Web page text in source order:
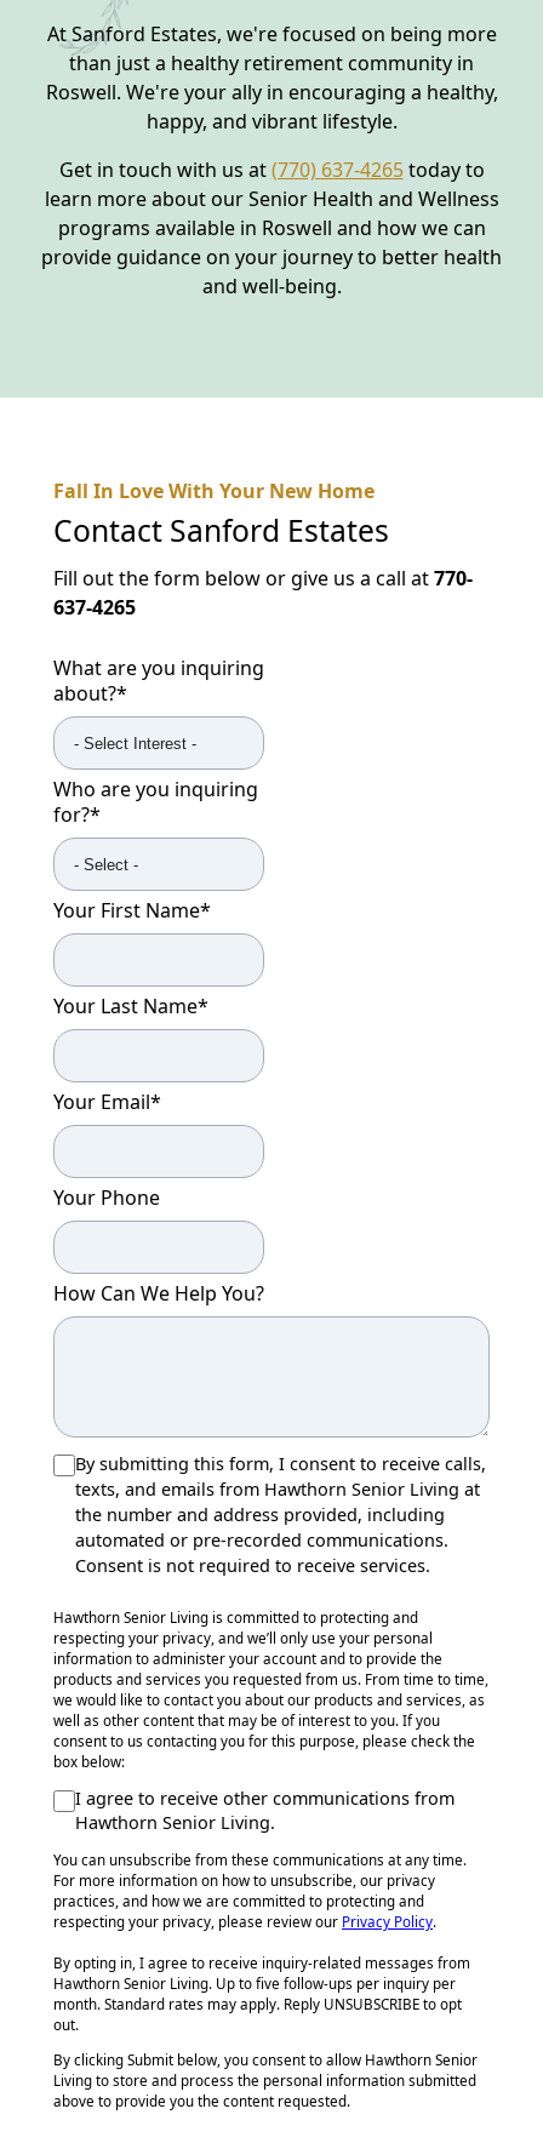
At Sanford Estates, we're focused on being more
than just a healthy retirement community in
Roswell. We're your ally in encouraging a healthy,
happy, and vibrant lifestyle.
Get in touch with us at(770) 637-4265today to
learn more about our Senior Health and Wellness
programs available in Roswell and how we can
provide guidance on your journey to better health
and well-being.
Fall In Love With Your New Home
Contact Sanford Estates
Fill out the form below or give us a call at770-
637-4265
What are you inquiring
about?*
Who are you inquiring
for?*
Your First Name*
Your Last Name*
Your Email*
Your Phone
How Can We Help You?
By submitting this form, I consent to receive calls,
texts, and emails from Hawthorn Senior Living at
the number and address provided, including
automated or pre-recorded communications.
Consent is not required to receive services.
Hawthorn Senior Living is committed to protecting and
respecting your privacy, and we’ll only use your personal
information to administer your account and to provide the
products and services you requested from us. From time to time,
we would like to contact you about our products and services, as
well as other content that may be of interest to you. If you
consent to us contacting you for this purpose, please check the
box below:
I agree to receive other communications from
Hawthorn Senior Living.
You can unsubscribe from these communications at any time.
For more information on how to unsubscribe, our privacy
practices, and how we are committed to protecting and
respecting your privacy, please review our Privacy Policy.
By opting in, I agree to receive inquiry-related messages from
Hawthorn Senior Living. Up to five follow-ups per inquiry per
month. Standard rates may apply. Reply UNSUBSCRIBE to opt
out.
By clicking Submit below, you consent to allow Hawthorn Senior
Living to store and process the personal information submitted
above to provide you the content requested.